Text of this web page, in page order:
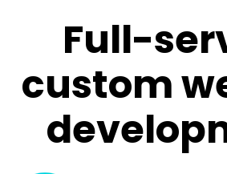
Full-
custom